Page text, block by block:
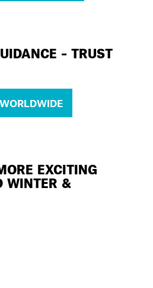
– TRUST
EXCITING
WINTER &